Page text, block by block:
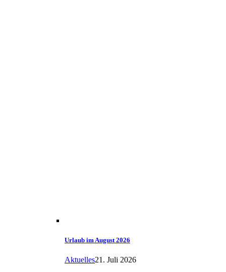
Urlaub im August 2026
Aktuelles21. Juli 2026